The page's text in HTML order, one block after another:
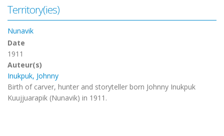
Territory(ies)
Nunavik
Date
1911
Auteur(s)
Inukpuk, Johnny
Birth of carver, hunter and storyteller born Johnny Inukpuk
Kuujjuarapik (Nunavik) in 1911.